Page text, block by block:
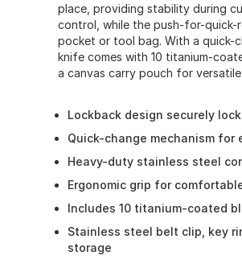
place, providing stability during
control, while the push-for-
pocket or tool bag. With a quick-
knife comes with 10 titanium-
a canvas carry pouch for
Lockback design securely
Quick-change mechanism for
Heavy-duty stainless steel
Ergonomic grip for
Includes 10 titanium-coated
Stainless steel belt clip, key
storage